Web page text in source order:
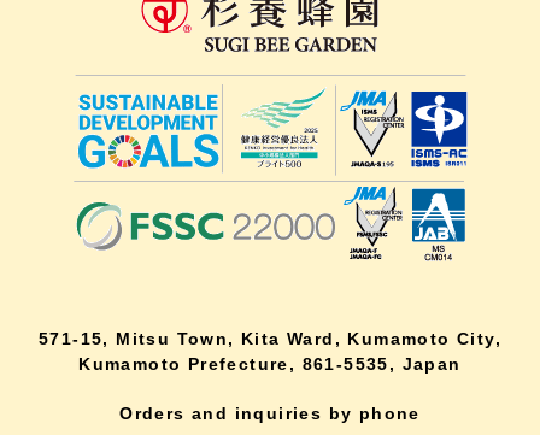
571-15, Mitsu Town, Kita Ward, Kumamoto City,
Kumamoto Prefecture, 861-5535, Japan
Orders and inquiries by phone